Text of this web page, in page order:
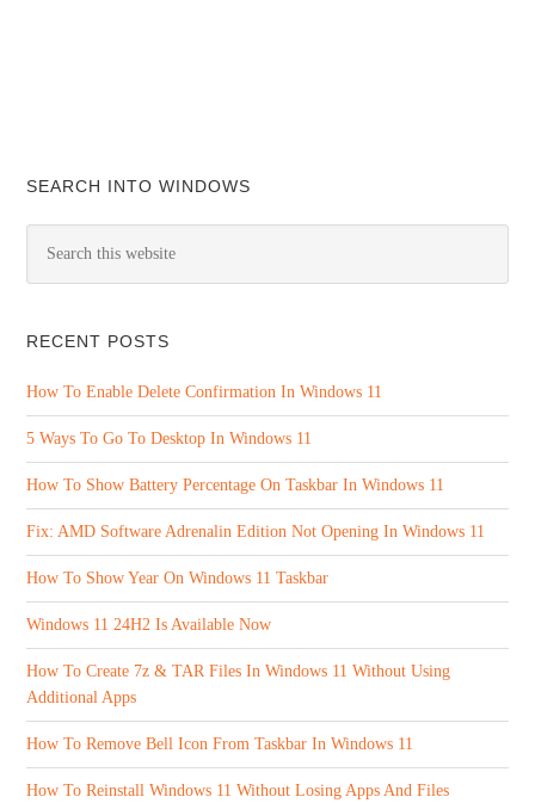
SEARCH INTO WINDOWS
RECENT POSTS
How To Enable Delete Confirmation In Windows 11
5 Ways To Go To Desktop In Windows 11
How To Show Battery Percentage On Taskbar In Windows 11
Fix: AMD Software Adrenalin Edition Not Opening In Windows 11
How To Show Year On Windows 11 Taskbar
Windows 11 24H2 Is Available Now
How To Create 7z & TAR Files In Windows 11 Without Using
Additional Apps
How To Remove Bell Icon From Taskbar In Windows 11
How To Reinstall Windows 11 Without Losing Apps And Files